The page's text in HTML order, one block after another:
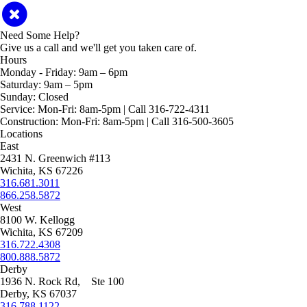
Need Some Help?
Give us a call and we'll get you taken care of.
Hours
Monday - Friday: 9am – 6pm
Saturday: 9am – 5pm
Sunday: Closed
Service: Mon-Fri: 8am-5pm | Call 316-722-4311
Construction: Mon-Fri: 8am-5pm | Call 316-500-3605
Locations
East
2431 N. Greenwich #113
Wichita, KS 67226
316.681.3011
866.258.5872
West
8100 W. Kellogg
Wichita, KS 67209
316.722.4308
800.888.5872
Derby
1936 N. Rock Rd, Ste 100
Derby, KS 67037